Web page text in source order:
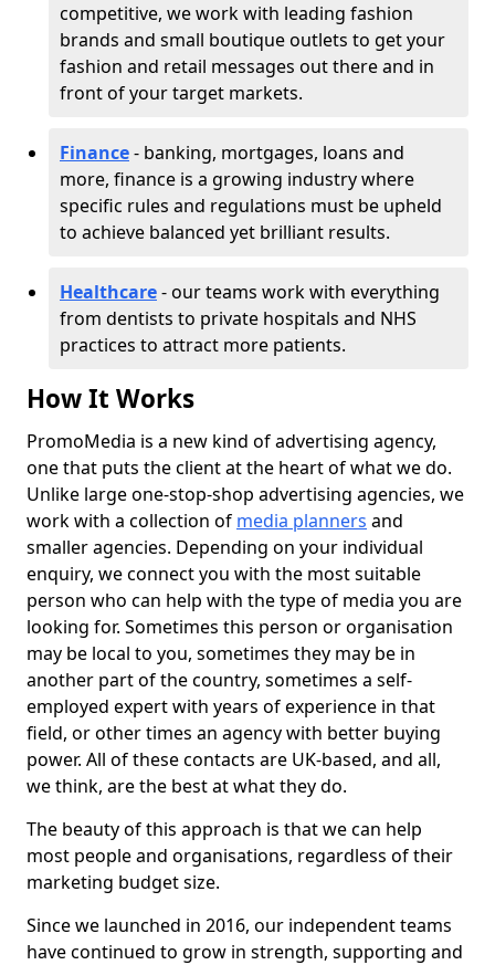
competitive, we work with leading fashion
brands and small boutique outlets to get your
fashion and retail messages out there and in
front of your target markets.
Finance- banking, mortgages, loans and
more, finance is a growing industry where
specific rules and regulations must be upheld
to achieve balanced yet brilliant results.
Healthcare- our teams work with everything
from dentists to private hospitals and NHS
practices to attract more patients.
How It Works
PromoMedia is a new kind of advertising agency,
one that puts the client at the heart of what we do.
Unlike large one-stop-shop advertising agencies, we
work with a collection of media planners and
smaller agencies. Depending on your individual
enquiry, we connect you with the most suitable
person who can help with the type of media you are
looking for. Sometimes this person or organisation
may be local to you, sometimes they may be in
another part of the country, sometimes a self-
employed expert with years of experience in that
field, or other times an agency with better buying
power. All of these contacts are UK-based, and all,
we think, are the best at what they do.
The beauty of this approach is that we can help
most people and organisations, regardless of their
marketing budget size.
Since we launched in 2016, our independent teams
have continued to grow in strength, supporting and